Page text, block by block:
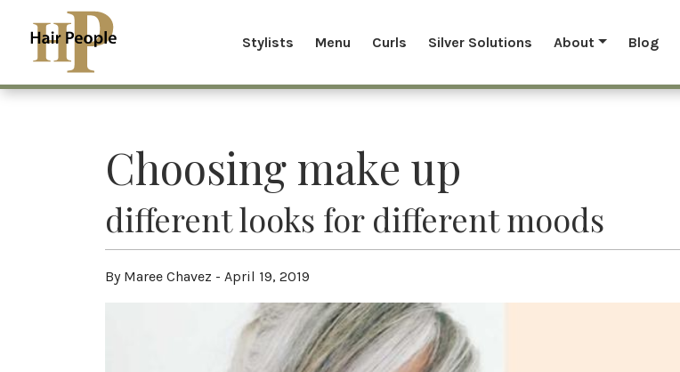
Stylists Menu Curls Silver Solutions About Blog
Choosing make up
different looks for different moods
By Maree Chavez - April 19, 2019